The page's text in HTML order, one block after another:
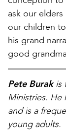
ask our
our children
his grand
good
Pete Burakis
Ministries. He
and is a
young adults.